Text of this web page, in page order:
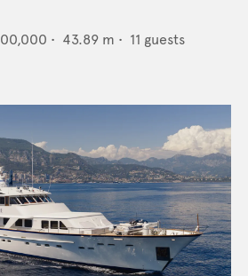
• 43.89 m • 11 guests